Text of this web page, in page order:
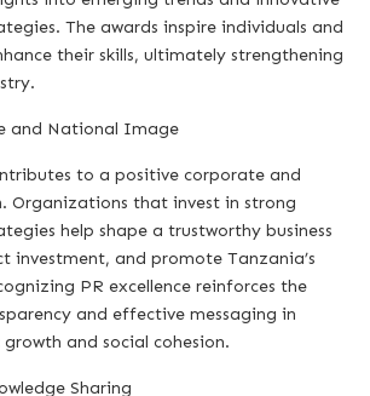
The awards inspire individuals and
their skills, ultimately strengthening
and National Image
to a positive corporate and
Organizations that invest in strong
help shape a trustworthy business
investment, and promote Tanzania’s
PR excellence reinforces the
and effective messaging in
and social cohesion.
Sharing